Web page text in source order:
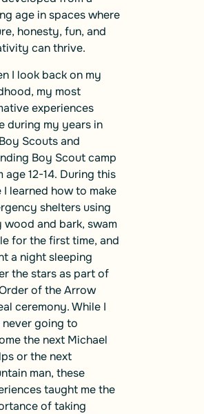
age in spaces where
honesty, fun, and
can thrive.
I look back on my
my most
experiences
during my years in
Scouts and
Boy Scout camp
age 12-14. During this
I learned how to make
shelters using
wood and bark, swam
for the first time, and
a night sleeping
the stars as part of
of the Arrow
ceremony. While I
never going to
the next Michael
or the next
man, these
taught me the
of taking